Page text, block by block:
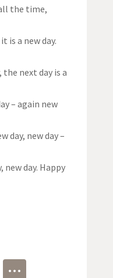
the time,
is a new day.
the next day is a
– again new
day, new day –
new day. Happy